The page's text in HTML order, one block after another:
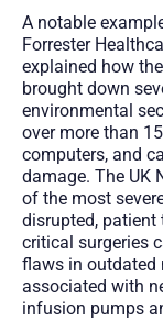
A notable
Forrester
explained how
brought down
environmental
over more than
computers, and
damage. The UK
of the most
disrupted,
critical surgeries
flaws in outdated
associated with
infusion pumps